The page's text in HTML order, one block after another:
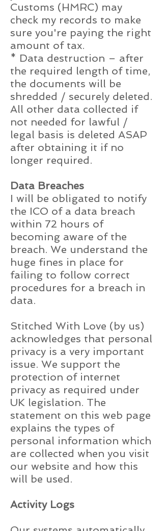
Customs (HMRC) may
check my records to make
sure you're paying the right
amount of tax.
* Data destruction – after
the required length of time,
the documents will be
shredded / securely deleted.
All other data collected if
not needed for lawful /
legal basis is deleted ASAP
after obtaining it if no
longer required.
Data Breaches
I will be obligated to notify
the ICO of a data breach
within 72 hours of
becoming aware of the
breach. We understand the
huge fines in place for
failing to follow correct
procedures for a breach in
data.
Stitched With Love (by us)
acknowledges that personal
privacy is a very important
issue. We support the
protection of internet
privacy as required under
UK legislation. The
statement on this web page
explains the types of
personal information which
are collected when you visit
our website and how this
will be used.
Activity Logs